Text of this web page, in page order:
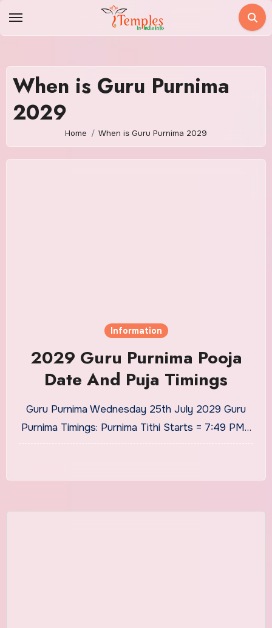
When is Guru Purnima
2029
Home When is Guru Purnima 2029
Information
2029 Guru Purnima Pooja
Date And Puja Timings
Guru Purnima Wednesday 25th July 2029 Guru
Purnima Timings: Purnima Tithi Starts = 7:49 PM…